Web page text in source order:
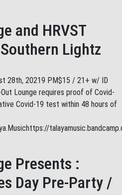
and HRVST
Lightz
28th, 20219 PM$15 / 21+ w/ ID
Lounge requires proof of Covid-
Covid-19 test within 48 hours of
Presents :
Day Pre-Party /